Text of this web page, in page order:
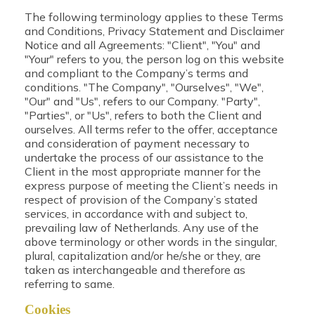
The following terminology applies to these Terms
and Conditions, Privacy Statement and Disclaimer
Notice and all Agreements: "Client", "You" and
"Your" refers to you, the person log on this website
and compliant to the Company’s terms and
conditions. "The Company", "Ourselves", "We",
"Our" and "Us", refers to our Company. "Party",
"Parties", or "Us", refers to both the Client and
ourselves. All terms refer to the offer, acceptance
and consideration of payment necessary to
undertake the process of our assistance to the
Client in the most appropriate manner for the
express purpose of meeting the Client’s needs in
respect of provision of the Company’s stated
services, in accordance with and subject to,
prevailing law of Netherlands. Any use of the
above terminology or other words in the singular,
plural, capitalization and/or he/she or they, are
taken as interchangeable and therefore as
referring to same.
Cookies